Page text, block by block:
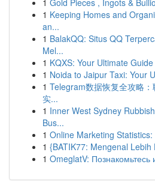
1 Gold Pieces , Ingots &
1 Keeping Homes and
an...
1 BalakQQ: Situs QQ
Mel...
1 KQXS: Your Ultimate Guide
1 Noida to Jaipur Taxi: Your
1 Telegram数据恢复全攻略
实...
1 Inner West Sydney
Bus...
1 Online Marketing
1 {BATIK77: Mengenal
1 OmeglatV: